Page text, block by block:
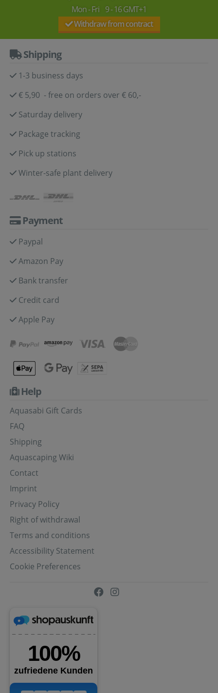
Mon - Fri 9 - 16 GMT+1
Withdraw from contract
Shipping
1-3 business days
€ 5,90 - free on orders over € 60,-
Saturday delivery
Package tracking
Pick up stations
Winter-safe plant delivery
Payment
Paypal
Amazon Pay
Bank transfer
Credit card
Apple Pay
Help
Aquasabi Gift Cards
FAQ
Shipping
Aquascaping Wiki
Contact
Imprint
Privacy Policy
Right of withdrawal
Terms and conditions
Accessibility Statement
Cookie Preferences